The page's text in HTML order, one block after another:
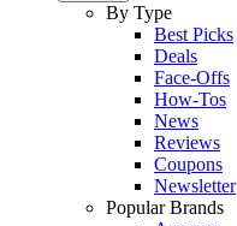
By Type
Best Picks
Deals
Face-Offs
How-Tos
News
Reviews
Coupons
Newsletter
Popular Brands